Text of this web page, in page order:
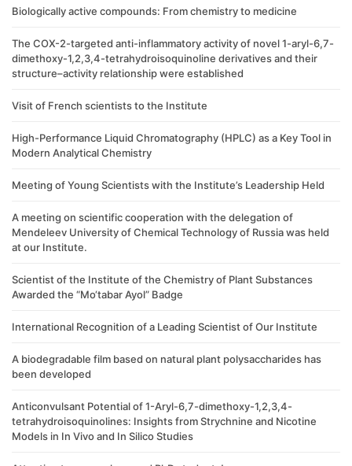
Biologically active compounds: From chemistry to medicine
The COX-2-targeted anti-inflammatory activity of novel 1-aryl-6,7-
dimethoxy-1,2,3,4-tetrahydroisoquinoline derivatives and their
structure–activity relationship were established
Visit of French scientists to the Institute
High-Performance Liquid Chromatography (HPLC) as a Key Tool in
Modern Analytical Chemistry
Meeting of Young Scientists with the Institute’s Leadership Held
A meeting on scientific cooperation with the delegation of
Mendeleev University of Chemical Technology of Russia was held
at our Institute.
Scientist of the Institute of the Chemistry of Plant Substances
Awarded the “Mo‘tabar Ayol” Badge
International Recognition of a Leading Scientist of Our Institute
A biodegradable film based on natural plant polysaccharides has
been developed
Anticonvulsant Potential of 1-Aryl-6,7-dimethoxy-1,2,3,4-
tetrahydroisoquinolines: Insights from Strychnine and Nicotine
Models in In Vivo and In Silico Studies